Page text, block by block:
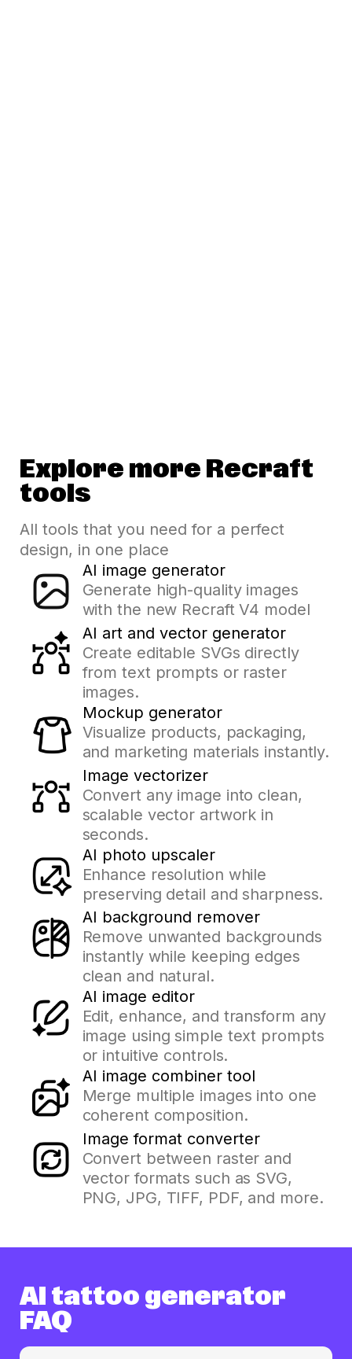
Explore more Recraft
tools
All tools that you need for a perfect
design, in one place
AI image generator
Generate high-quality images
with the new Recraft V4 model
AI art and vector generator
Create editable SVGs directly
from text prompts or raster
images.
Mockup generator
Visualize products, packaging,
and marketing materials instantly.
Image vectorizer
Convert any image into clean,
scalable vector artwork in
seconds.
AI photo upscaler
Enhance resolution while
preserving detail and sharpness.
AI background remover
Remove unwanted backgrounds
instantly while keeping edges
clean and natural.
AI image editor
Edit, enhance, and transform any
image using simple text prompts
or intuitive controls.
AI image combiner tool
Merge multiple images into one
coherent composition.
Image format converter
Convert between raster and
vector formats such as SVG,
PNG, JPG, TIFF, PDF, and more.
AI tattoo generator
FAQ